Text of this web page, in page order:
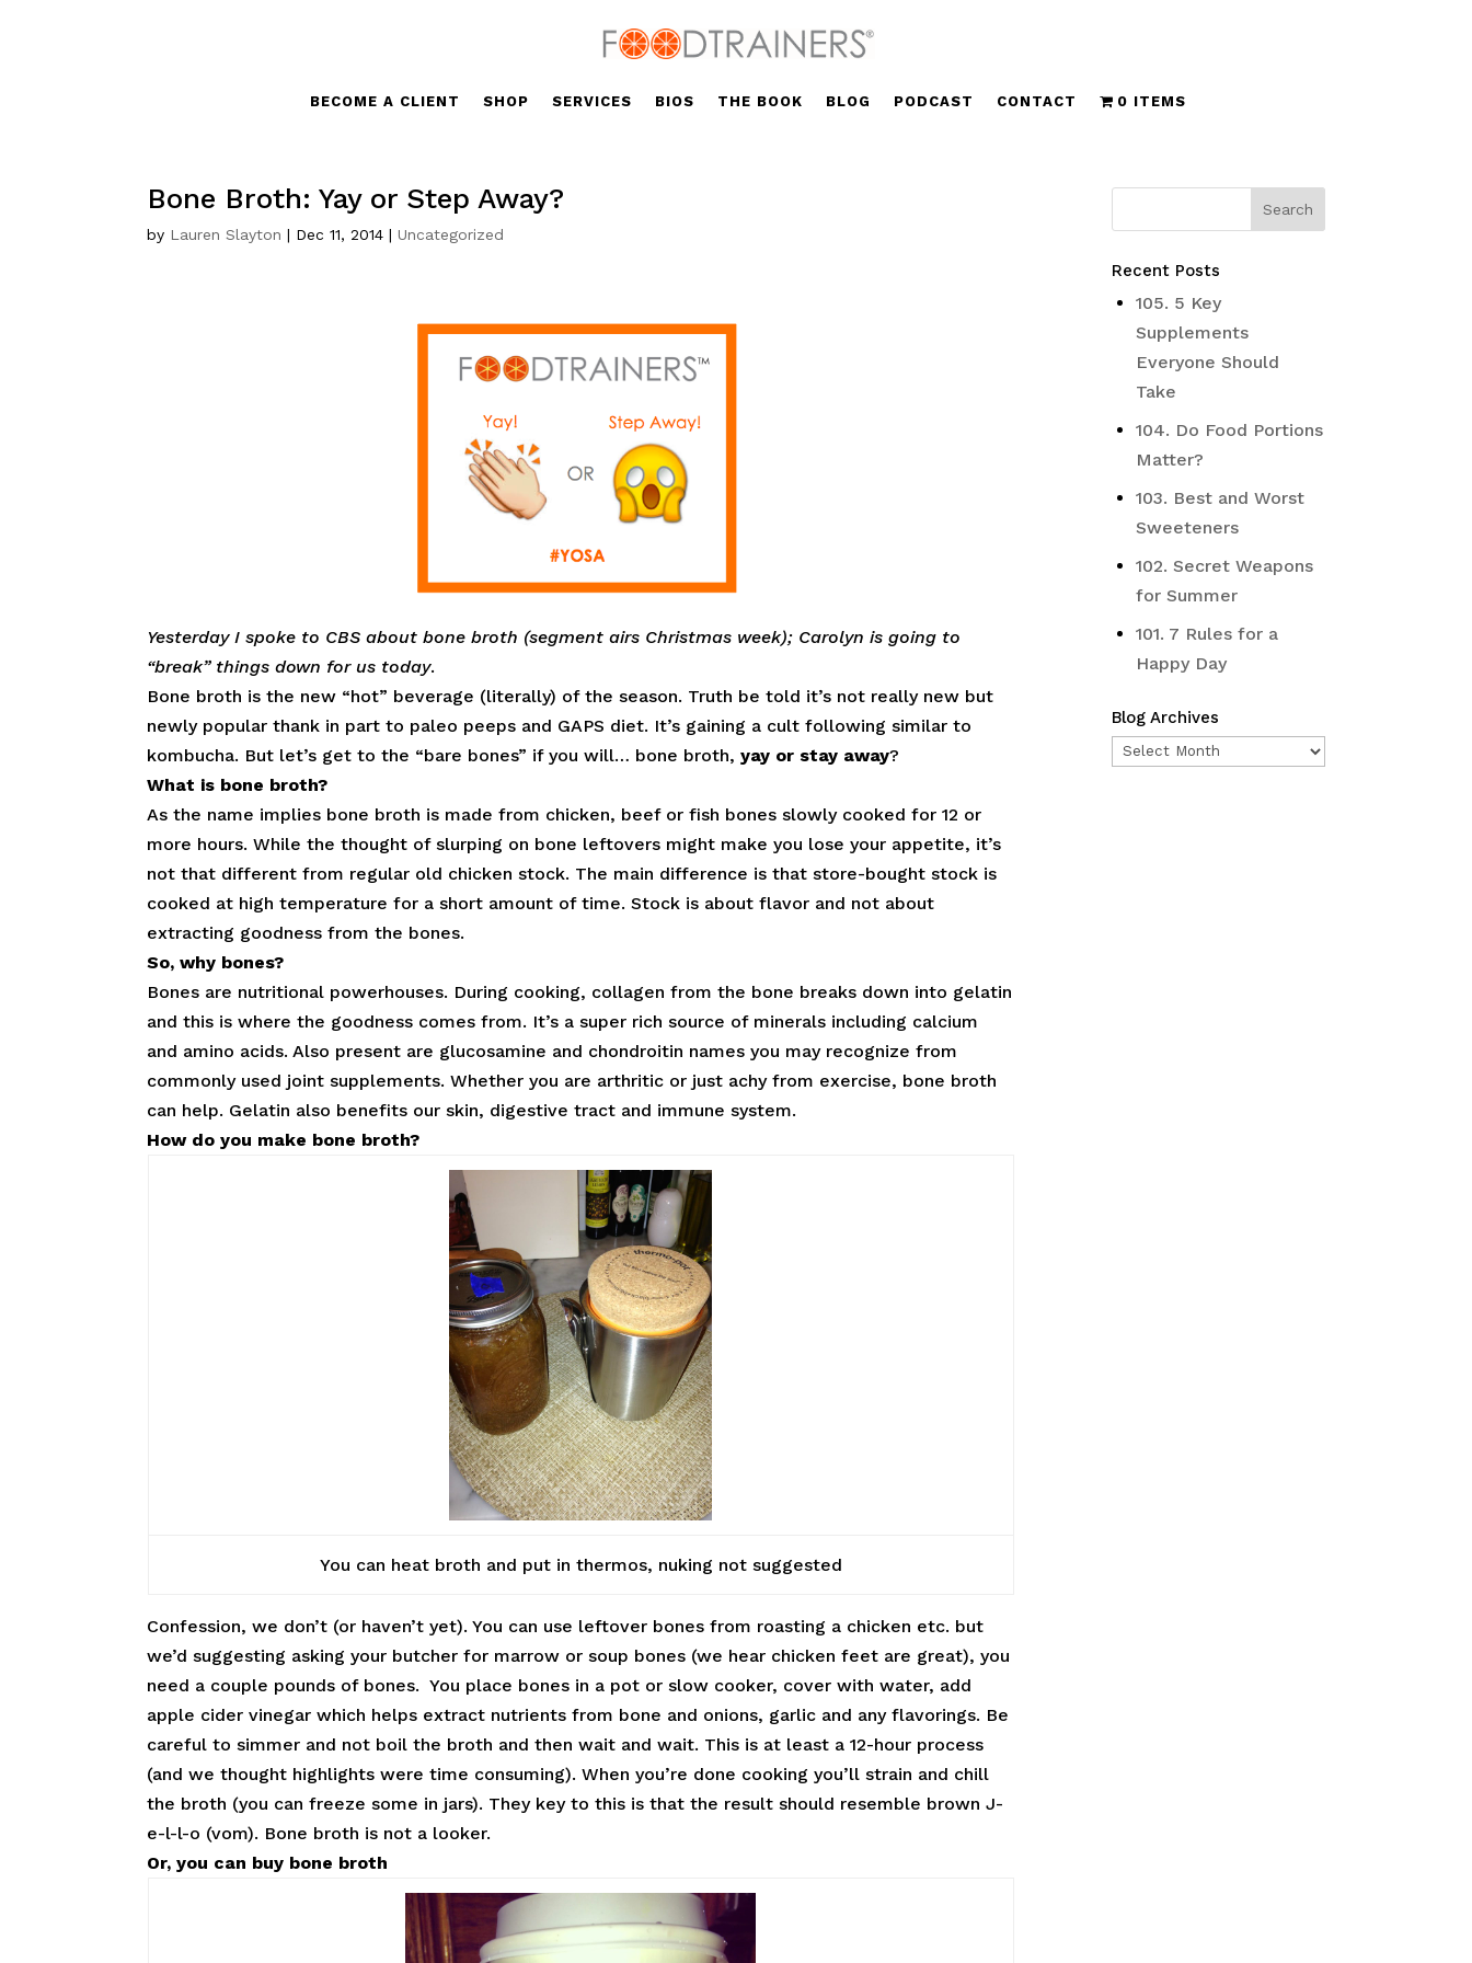
BECOME A CLIENT SHOP SERVICES BIOS THE BOOK BLOG PODCAST CONTACT 0 ITEMS
Bone Broth: Yay or Step Away?
by Lauren Slayton | Dec 11, 2014 |Uncategorized
Yesterday I spoke to CBS about bone broth (segment airs Christmas week); Carolyn is going to
“break” things down for us today.
Bone broth is the new “hot” beverage (literally) of the season. Truth be told it’s not really new but
newly popular thank in part to paleo peeps and GAPS diet. It’s gaining a cult following similar to
kombucha. But let’s get to the “bare bones” if you will… bone broth,yay or stay away?
What is bone broth?
As the name implies bone broth is made from chicken, beef or fish bones slowly cooked for 12 or
more hours. While the thought of slurping on bone leftovers might make you lose your appetite, it’s
not that different from regular old chicken stock. The main difference is that store-bought stock is
cooked at high temperature for a short amount of time. Stock is about flavor and not about
extracting goodness from the bones.
So, why bones?
Bones are nutritional powerhouses. During cooking, collagen from the bone breaks down into gelatin
and this is where the goodness comes from. It’s a super rich source of minerals including calcium
and amino acids. Also present are glucosamine and chondroitin names you may recognize from
commonly used joint supplements. Whether you are arthritic or just achy from exercise, bone broth
can help. Gelatin also benefits our skin, digestive tract and immune system.
How do you make bone broth?
You can heat broth and put in thermos, nuking not suggested
Confession, we don’t (or haven’t yet). You can use leftover bones from roasting a chicken etc. but
we’d suggesting asking your butcher for marrow or soup bones (we hear chicken feet are great), you
need a couple pounds of bones. You place bones in a pot or slow cooker, cover with water, add
apple cider vinegar which helps extract nutrients from bone and onions, garlic and any flavorings. Be
careful to simmer and not boil the broth and then wait and wait. This is at least a 12-hour process
(and we thought highlights were time consuming). When you’re done cooking you’ll strain and chill
the broth (you can freeze some in jars). They key to this is that the result should resemble brown J-
e-l-l-o (vom). Bone broth is not a looker.
Or, you can buy bone broth
Recent Posts
105. 5 Key
Supplements
Everyone Should
Take
104. Do Food Portions
Matter?
103. Best and Worst
Sweeteners
102. Secret Weapons
for Summer
101. 7 Rules for a
Happy Day
Blog Archives
Blog